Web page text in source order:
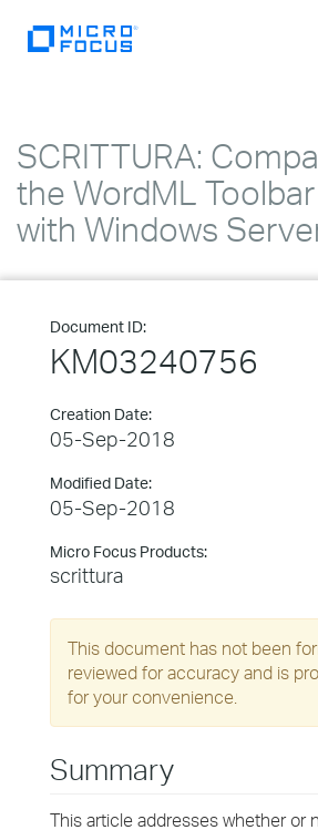
SCRITTURA:
the WordML
with Windows
Document ID:
KM03240756
Creation Date:
05-Sep-2018
Modified Date:
05-Sep-2018
Micro Focus Products:
scrittura
This document has not been
reviewed for accuracy and is
for your convenience.
Summary
This article addresses whether or